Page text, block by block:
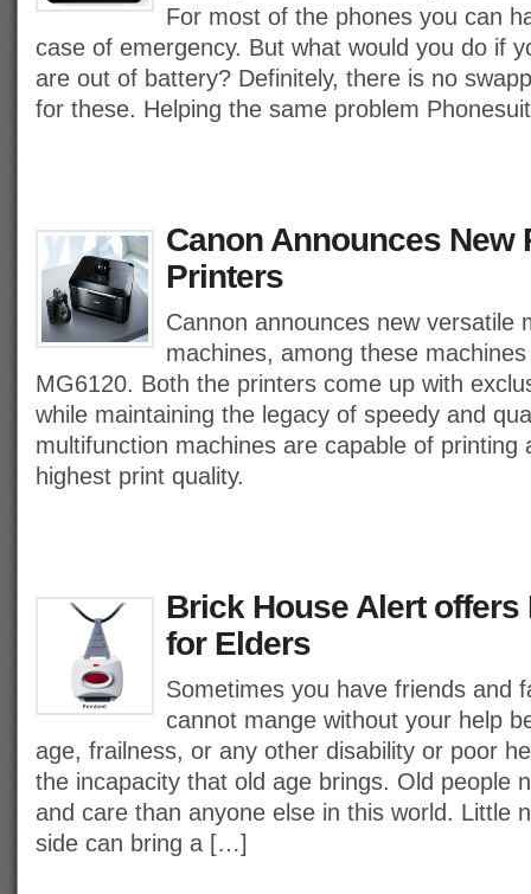
For most of the phones you can
case of emergency. But what would you do if
are out of battery? Definitely, there is no
for these. Helping the same problem
Canon Announces New
Printers
Cannon announces new versatile
machines, among these
MG6120. Both the printers come up with
while maintaining the legacy of speedy and
multifunction machines are capable of printing
highest print quality.
Brick House Alert offers
for Elders
Sometimes you have friends and
cannot mange without your help
age, frailness, or any other disability or poor
the incapacity that old age brings. Old people
and care than anyone else in this world. Little
side can bring a […]